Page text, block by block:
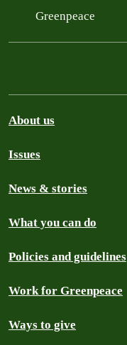
Greenpeace
About us
Issues
News & stories
What you can do
Policies and guidelines
Work for Greenpeace
Ways to give